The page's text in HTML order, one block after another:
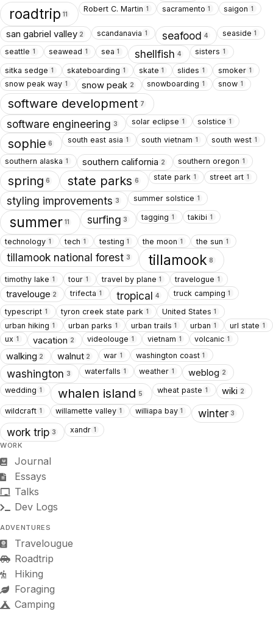
roadtrip 11
Robert C. Martin 1 sacramento 1 saigon 1
san gabriel valley 2 scandanavia 1 seafood 4 seaside 1
seattle 1 seawead 1 sea 1 shellfish 4 sisters 1
sitka sedge 1 skateboarding 1 skate 1 slides 1 smoker 1
snow peak way 1 snow peak 2 snowboarding 1 snow 1
software development 7
software engineering 3 solar eclipse 1 solstice 1
sophie 6 south east asia 1 south vietnam 1 south west 1
southern alaska 1 southern california 2 southern oregon 1
spring 6 state parks 6 state park 1 street art 1
styling improvements 3 summer solstice 1
summer 11 surfing 3 tagging 1 takibi 1
technology 1 tech 1 testing 1 the moon 1 the sun 1
tillamook national forest 3 tillamook 8
timothy lake 1 tour 1 travel by plane 1 travelogue 1
travelouge 2 trifecta 1 tropical 4 truck camping 1
typescript 1 tyron creek state park 1 United States 1
urban hiking 1 urban parks 1 urban trails 1 urban 1 url state 1
ux 1 vacation 2 videolouge 1 vietnam 1 volcanic 1
walking 2 walnut 2 war 1 washington coast 1
washington 3 waterfalls 1 weather 1 weblog 2
wedding 1 whalen island 5 wheat paste 1 wiki 2
wildcraft 1 willamette valley 1 williapa bay 1 winter 3
work trip 3 xandr 1
WORK
Journal
Essays
Talks
Dev Logs
ADVENTURES
Travelougue
Roadtrip
Hiking
Foraging
Camping